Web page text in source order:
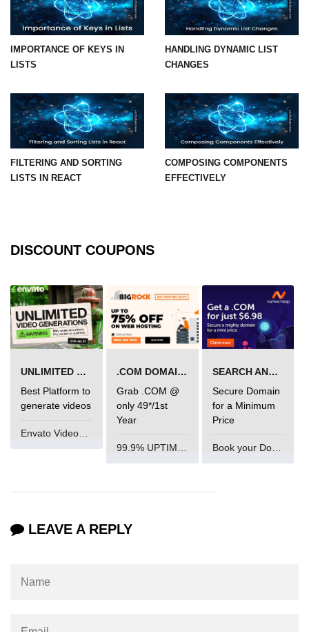
Catching Rendering Errors
Integration With Monitoring Tools
Accessibility in React
Semantic HTML and ARIA Roles
Keyboard Navigation Best
Practices
Tools for Testing Accessibility
Component Testing With React
Testing Library
End-to-End Testing With Cypress
Building &
Documenting
Component Libraries
Documenting With Storybook
SEO & Next.js
IMPORTANCE OF KEYS IN
LISTS
HANDLING DYNAMIC LIST
CHANGES
FILTERING AND SORTING
LISTS IN REACT
COMPOSING COMPONENTS
EFFECTIVELY
DISCOUNT COUPONS
UNLIMITED VIDEO GENERATION
Best Platform to
generate videos
.COM DOMAIN OFFER
Grab .COM @
only 49*/1st
Year
SEARCH AND BUY FROM NAMECHEAP
Secure Domain
for a Minimum
Price
Book your Domain Now
LEAVE A REPLY